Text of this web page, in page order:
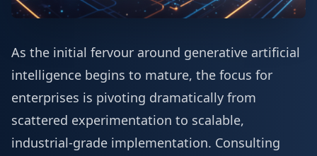
As the initial fervour around generative artificial
intelligence begins to mature, the focus for
enterprises is pivoting dramatically from
scattered experimentation to scalable,
industrial-grade implementation. Consulting